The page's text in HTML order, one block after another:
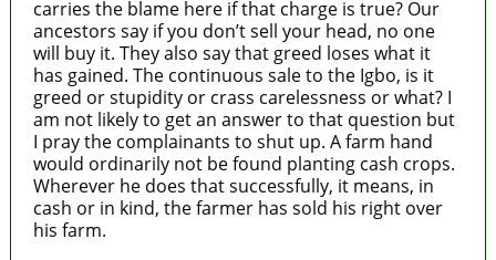
carries the blame here if that charge is true? Our
ancestors say if you don’t sell your head, no one
will buy it. They also say that greed loses what it
has gained. The continuous sale to the Igbo, is it
greed or stupidity or crass carelessness or what? I
am not likely to get an answer to that question but
I pray the complainants to shut up. A farm hand
would ordinarily not be found planting cash crops.
Wherever he does that successfully, it means, in
cash or in kind, the farmer has sold his right over
his farm.